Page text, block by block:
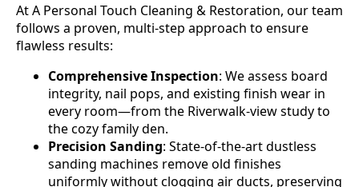
At A Personal Touch Cleaning & Restoration, our team
follows a proven, multi-step approach to ensure
flawless results:
Comprehensive Inspection: We assess board
integrity, nail pops, and existing finish wear in
every room—from the Riverwalk-view study to
the cozy family den.
Precision Sanding: State-of-the-art dustless
sanding machines remove old finishes
uniformly without clogging air ducts, preserving